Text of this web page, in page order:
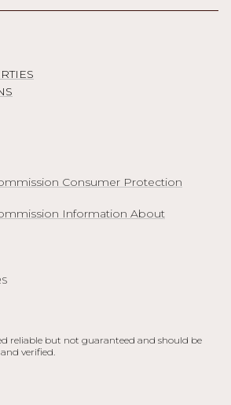
Consumer Protection
Information About
reliable but not guaranteed and should be
verified.